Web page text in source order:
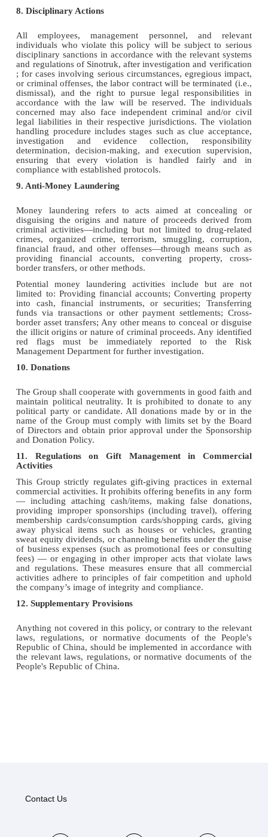
8. Disciplinary Actions
All employees, management personnel, and relevant
individuals who violate this policy will be subject to serious
disciplinary sanctions in accordance with the relevant systems
and regulations of Sinotruk, ​​after investigation and verification​​
; for cases involving serious circumstances, egregious impact,
or criminal offenses, the labor contract will be terminated (i.e.,
dismissal), and the right to pursue legal responsibilities in
accordance with the law will be reserved. The individuals
concerned may also face independent criminal and/or civil
legal liabilities in their respective jurisdictions. The violation
handling procedure includes stages such as clue acceptance,
investigation and evidence collection, responsibility
determination, decision-making, and execution supervision,
ensuring that every violation is handled fairly and in
compliance with established protocols.
9. Anti-Money Laundering
Money laundering refers to acts aimed at concealing or
disguising the origins and nature of proceeds derived from
criminal activities—including but not limited to drug-related
crimes, organized crime, terrorism, smuggling, corruption,
financial fraud, and other offenses—through means such as
providing financial accounts, converting property, cross-
border transfers, or other methods.
Potential money laundering activities include but are not
limited to: Providing financial accounts; Converting property
into cash, financial instruments, or securities; Transferring
funds via transactions or other payment settlements; Cross-
border asset transfers; Any other means to conceal or disguise
the illicit origins or nature of criminal proceeds. Any identified
red flags must be immediately reported to the Risk
Management Department for further investigation.
10. Donations
The Group shall cooperate with governments in good faith and
maintain political neutrality. It is prohibited to donate to any
political party or candidate. All donations made by or in the
name of the Group must comply with limits set by the Board
of Directors and obtain prior approval under the Sponsorship
and Donation Policy.
11. Regulations on Gift Management in Commercial
Activities
This Group strictly regulates gift-giving practices in external
commercial activities. It prohibits offering benefits in any form
— including attaching cash/items, making false donations,
providing improper sponsorships (including travel), offering
membership cards/consumption cards/shopping cards, giving
away physical items such as houses or vehicles, granting
sweat equity dividends, or channeling benefits under the guise
of business expenses (such as promotional fees or consulting
fees) — or engaging in other improper acts that violate laws
and regulations. These measures ensure that all commercial
activities adhere to principles of fair competition and uphold
the company’s image of integrity and compliance.
12. Supplementary Provisions
Anything not covered in this policy, or contrary to the relevant
laws, regulations, or normative documents of the People's
Republic of China, should be implemented in accordance with
the relevant laws, regulations, or normative documents of the
People's Republic of China.
Contact Us